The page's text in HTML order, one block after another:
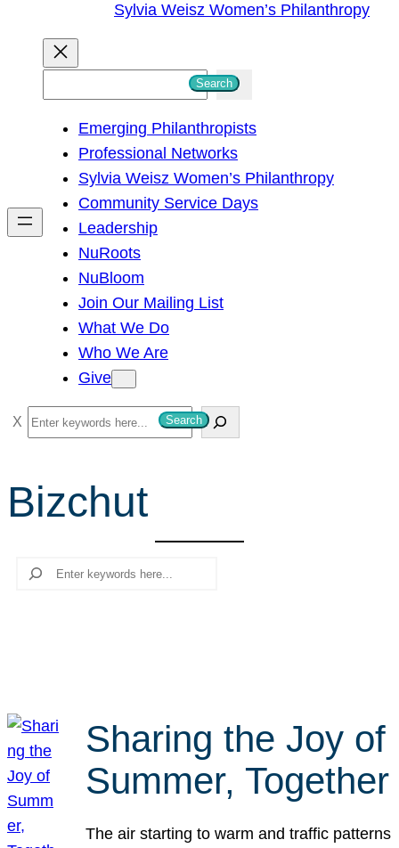
Sylvia Weisz Women’s Philanthropy
h
Search
Emerging Philanthropists
Professional Networks
Sylvia Weisz Women’s Philanthropy
Community Service Days
Leadership
NuRoots
NuBloom
Join Our Mailing List
What We Do
Who We Are
Give
S
e
r
c
Search
Bizchut
Search
Sharing the Joy of
Summer, Together
The air starting to warm and traffic patterns